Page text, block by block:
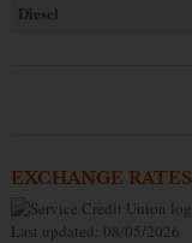
Diesel
EXCHANGE RATES
Last updated: 08/05/2026